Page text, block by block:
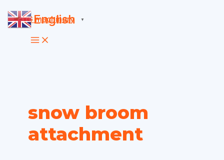
Skip
to
content
snow broom
attachment
English ▼